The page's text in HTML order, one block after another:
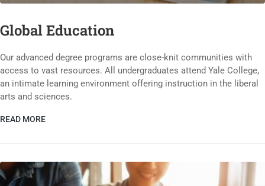
Global Education
Our advanced degree programs are close-knit communities with
access to vast resources. All undergraduates attend Yale College,
an intimate learning environment offering instruction in the liberal
arts and sciences.
READ MORE